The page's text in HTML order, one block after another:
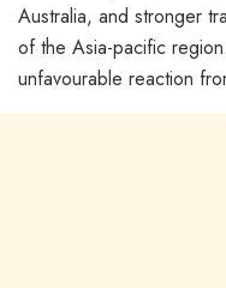
Australia, and stronger
of the Asia-pacific
unfavourable reaction